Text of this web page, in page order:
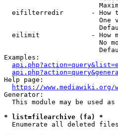
eifilterredir       - How
One
eilimit             - How
No
Examples:
Help page:
https://www.mediawiki.org/
Generator:
This module may be used as
* list=filearchive (fa) *
Enumerate all deleted